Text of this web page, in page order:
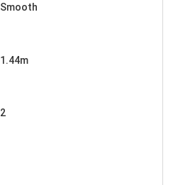
Smooth
1.44m
2